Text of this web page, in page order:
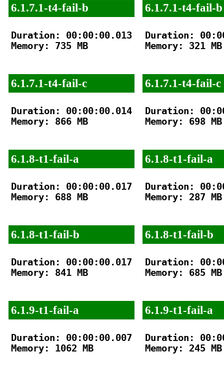
6.1.7.1-t4-fail-b
Duration: 00:00:00.013
Memory: 735 MB
6.1.7.1-t4-fail-c
Duration: 00:00:00.014
Memory: 866 MB
6.1.8-t1-fail-a
Duration: 00:00:00.017
Memory: 688 MB
6.1.8-t1-fail-b
Duration: 00:00:00.017
Memory: 841 MB
6.1.9-t1-fail-a
Duration: 00:00:00.007
Memory: 1062 MB
6.1.7.1-t4-fail-b
Duration:
Memory: 321 MB
6.1.7.1-t4-fail-c
Duration:
Memory: 698 MB
6.1.8-t1-fail-a
Duration:
Memory: 287 MB
6.1.8-t1-fail-b
Duration:
Memory: 685 MB
6.1.9-t1-fail-a
Duration:
Memory: 245 MB